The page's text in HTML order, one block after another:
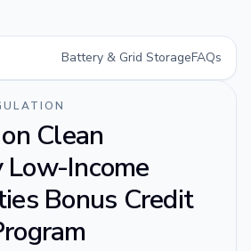
Battery & Grid StorageFAQs
Clean
Income
Bonus Credit